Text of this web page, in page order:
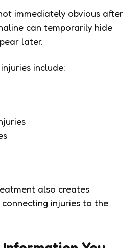
immediately obvious after
can temporarily hide
later.
include:
also creates
injuries to the